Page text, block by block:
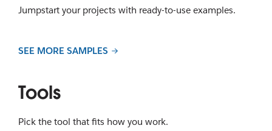
Jumpstart your projects with ready-to-use examples.
SEE MORE SAMPLES
Tools
Pick the tool that fits how you work.